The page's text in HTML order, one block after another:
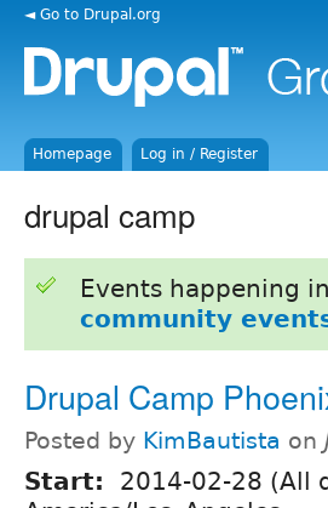
◄ Go to Drupal.org
Homepage Log in / Register
drupal camp
Events happening
community
Drupal Camp
Posted by KimBautista on
Start: 2014-02-28 (All